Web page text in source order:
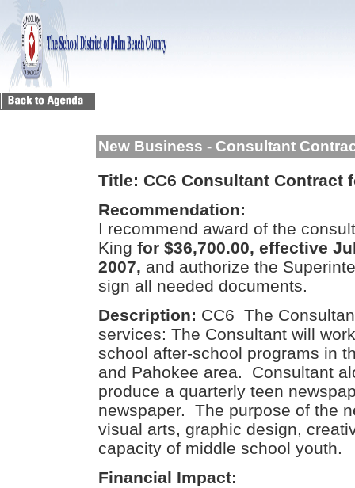
New Business - Consultant
Title: CC6 Consultant Contract
Recommendation:
I recommend award of the
King for $36,700.00, effective
2007, and authorize the
sign all needed documents.
Description: CC6 The
services: The Consultant will
school after-school programs in
and Pahokee area. Consultant
produce a quarterly teen
newspaper. The purpose of the
visual arts, graphic design,
capacity of middle school youth.
Financial Impact: